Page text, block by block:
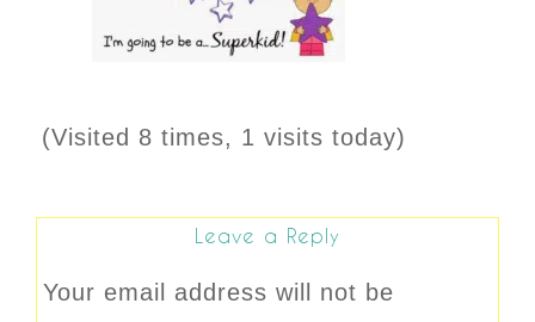
(Visited 8 times, 1 visits today)
Leave a Reply
Your email address will not be